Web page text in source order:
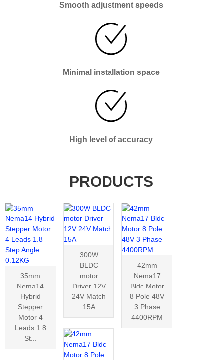
Smooth adjustment speeds
Minimal installation space
High level of accuracy
PRODUCTS
35mm
Nema14
Hybrid
Stepper
Motor 4
Leads 1.8
St...
300W
BLDC
motor
Driver 12V
24V Match
15A
42mm
Nema17
Bldc Motor
8 Pole 48V
3 Phase
4400RPM